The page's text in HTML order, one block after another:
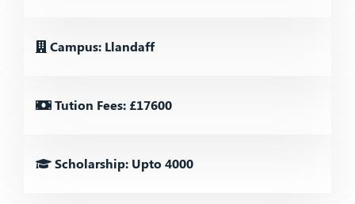
Campus: Llandaff
Tution Fees: £17600
Scholarship: Upto 4000